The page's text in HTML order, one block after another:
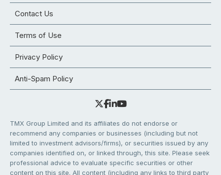
Contact Us
Terms of Use
Privacy Policy
Anti-Spam Policy
TMX Group Limited and its affiliates do not endorse or
recommend any companies or businesses (including but not
limited to investment advisors/firms), or securities issued by any
companies identified on, or linked through, this site. Please seek
professional advice to evaluate specific securities or other
content on this site. All content (including any links to third party